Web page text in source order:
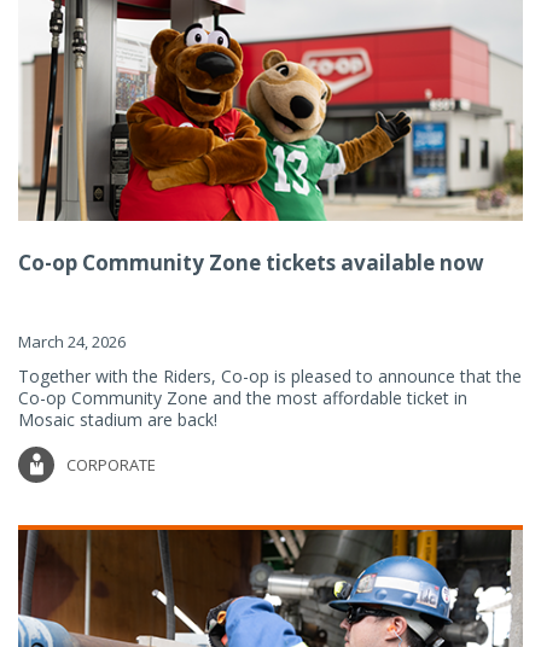
Co-op Community Zone tickets available now
March 24, 2026
Together with the Riders, Co-op is pleased to announce that the
Co-op Community Zone and the most affordable ticket in
Mosaic stadium are back!
CORPORATE